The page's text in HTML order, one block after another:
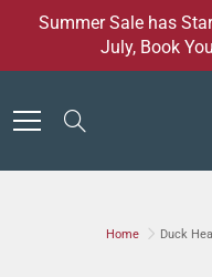
Summer Sale has
July, Book
Home Duck